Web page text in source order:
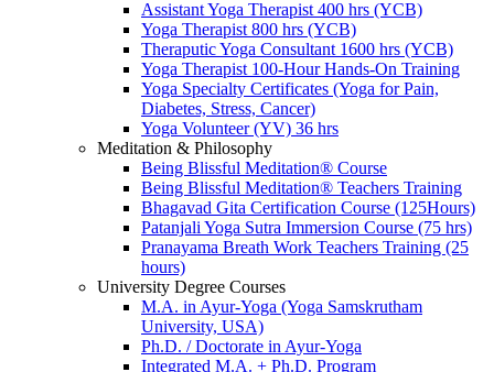
Assistant Yoga Therapist 400 hrs (YCB)
Yoga Therapist 800 hrs (YCB)
Theraputic Yoga Consultant 1600 hrs (YCB)
Yoga Therapist 100-Hour Hands-On Training
Yoga Specialty Certificates (Yoga for Pain,
Diabetes, Stress, Cancer)
Yoga Volunteer (YV) 36 hrs
Meditation & Philosophy
Being Blissful Meditation® Course
Being Blissful Meditation® Teachers Training
Bhagavad Gita Certification Course (125Hours)
Patanjali Yoga Sutra Immersion Course (75 hrs)
Pranayama Breath Work Teachers Training (25
hours)
University Degree Courses
M.A. in Ayur-Yoga (Yoga Samskrutham
University, USA)
Ph.D. / Doctorate in Ayur-Yoga
Integrated M.A. + Ph.D. Program